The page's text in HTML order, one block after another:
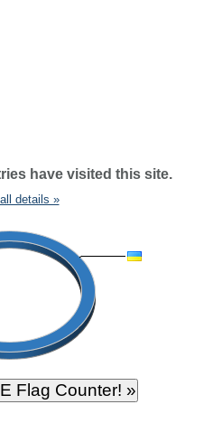
have visited this site.
details »